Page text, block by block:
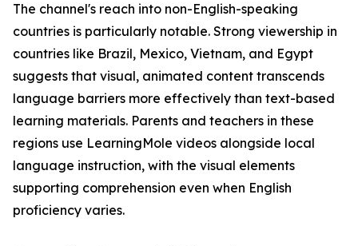
The channel's reach into non-English-speaking
countries is particularly notable. Strong viewership in
countries like Brazil, Mexico, Vietnam, and Egypt
suggests that visual, animated content transcends
language barriers more effectively than text-based
learning materials. Parents and teachers in these
regions use LearningMole videos alongside local
language instruction, with the visual elements
supporting comprehension even when English
proficiency varies.